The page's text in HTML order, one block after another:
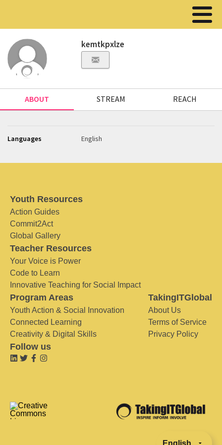
kemtkpxlze
ABOUT STREAM REACH
Languages English
Youth Resources
Action Guides
Commit2Act
Global Gallery
Teacher Resources
Your Voice is Power
Code to Learn
Innovative Teaching for Social Impact
Program Areas
Youth Action & Social Innovation
Connected Learning
Creativity & Digital Skills
TakingITGlobal
About Us
Terms of Service
Privacy Policy
Follow us